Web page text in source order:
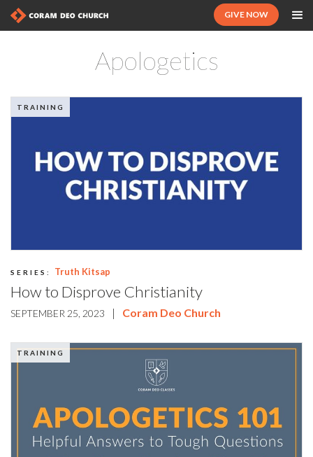
GIVE NOW
Apologetics
TRAINING
SERIES: Truth Kitsap
How to Disprove Christianity
SEPTEMBER 25, 2023 | Coram Deo Church
TRAINING